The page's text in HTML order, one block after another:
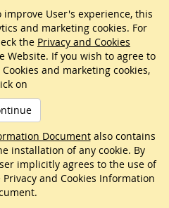
User's experience, this
and marketing cookies. For
the Privacy and Cookies
Website. If you wish to agree to
and marketing cookies,
on
Documentalso contains
installation of any cookie. By
implicitly agrees to the use of
and Cookies Information